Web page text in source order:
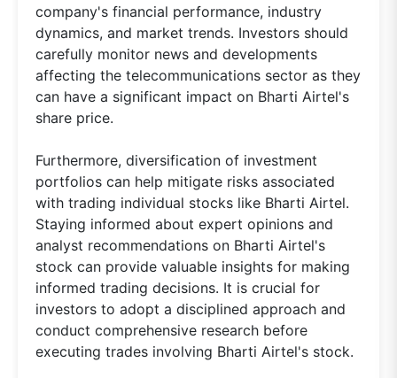
company's financial performance, industry
dynamics, and market trends. Investors should
carefully monitor news and developments
affecting the telecommunications sector as they
can have a significant impact on Bharti Airtel's
share price.
Furthermore, diversification of investment
portfolios can help mitigate risks associated
with trading individual stocks like Bharti Airtel.
Staying informed about expert opinions and
analyst recommendations on Bharti Airtel's
stock can provide valuable insights for making
informed trading decisions. It is crucial for
investors to adopt a disciplined approach and
conduct comprehensive research before
executing trades involving Bharti Airtel's stock.